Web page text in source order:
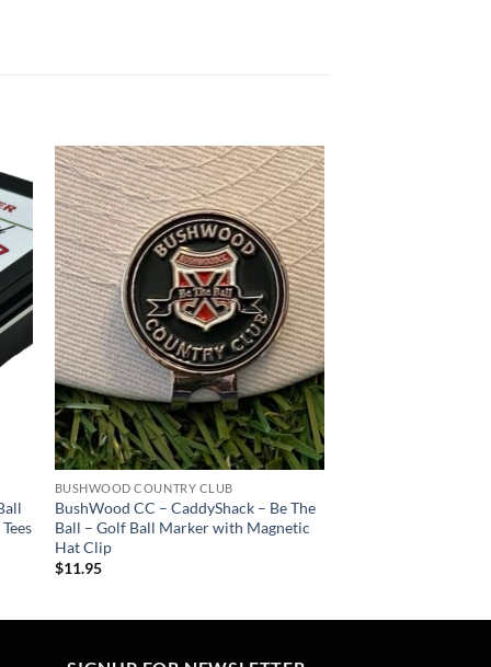
to
Add to
wishlist
BUSHWOOD COUNTRY CLUB
BushWood CC – CaddyShack – Be The
Ball – Golf Ball Marker with Magnetic
Hat Clip
$11.95